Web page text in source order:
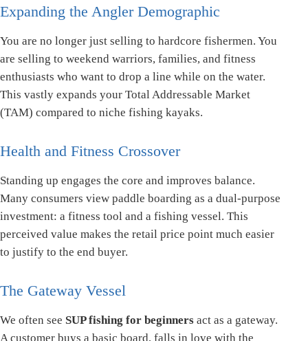
Expanding the Angler Demographic
You are no longer just selling to hardcore fishermen. You
are selling to weekend warriors, families, and fitness
enthusiasts who want to drop a line while on the water.
This vastly expands your Total Addressable Market
(TAM) compared to niche fishing kayaks.
Health and Fitness Crossover
Standing up engages the core and improves balance.
Many consumers view paddle boarding as a dual-purpose
investment: a fitness tool and a fishing vessel. This
perceived value makes the retail price point much easier
to justify to the end buyer.
The Gateway Vessel
We often see SUP fishing for beginners act as a gateway.
A customer buys a basic board, falls in love with the